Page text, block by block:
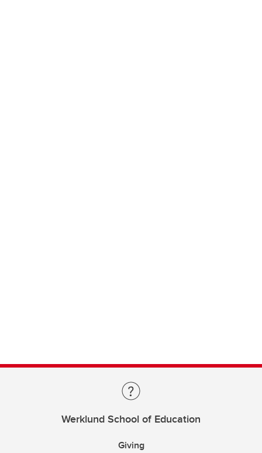
Werklund School of Education
Giving